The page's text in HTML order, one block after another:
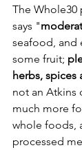
The
says "
seafood, and
some fruit;
herbs, spices
not an Atkins
much more
whole foods,
processed